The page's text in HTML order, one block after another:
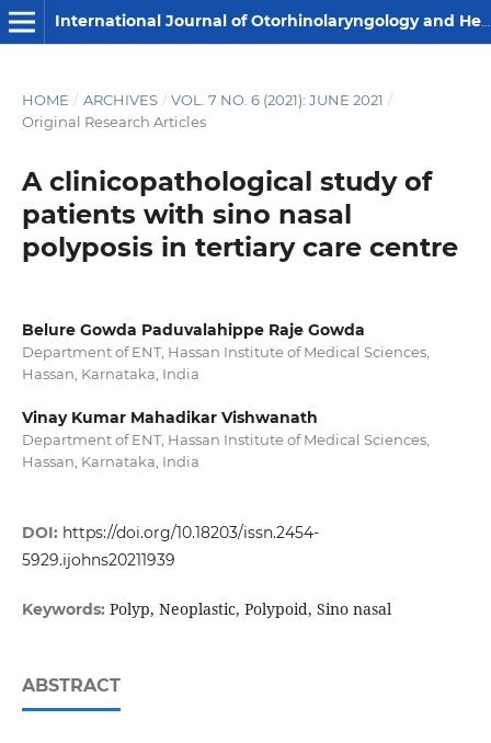
International Journal of Otorhinolaryngology and Head and Neck Surgery
HOME / ARCHIVES / VOL. 7 NO. 6 (2021): JUNE 2021 /
Original Research Articles
A clinicopathological study of
patients with sino nasal
polyposis in tertiary care centre
Belure Gowda Paduvalahippe Raje Gowda
Department of ENT, Hassan Institute of Medical Sciences,
Hassan, Karnataka, India
Vinay Kumar Mahadikar Vishwanath
Department of ENT, Hassan Institute of Medical Sciences,
Hassan, Karnataka, India
DOI: https://doi.org/10.18203/issn.2454-
5929.ijohns20211939
Keywords: Polyp, Neoplastic, Polypoid, Sino nasal
ABSTRACT